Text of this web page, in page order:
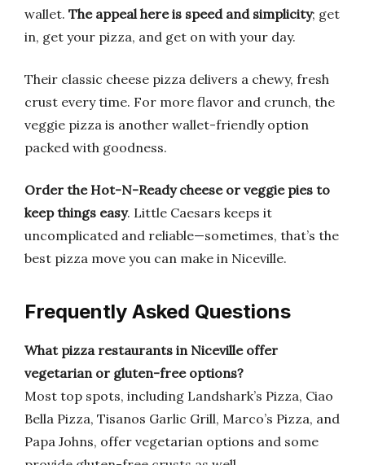
wallet. The appeal here is speed and simplicity; get
in, get your pizza, and get on with your day.
Their classic cheese pizza delivers a chewy, fresh
crust every time. For more flavor and crunch, the
veggie pizza is another wallet-friendly option
packed with goodness.
Order the Hot-N-Ready cheese or veggie pies to
keep things easy. Little Caesars keeps it
uncomplicated and reliable—sometimes, that’s the
best pizza move you can make in Niceville.
Frequently Asked Questions
What pizza restaurants in Niceville offer
vegetarian or gluten-free options?
Most top spots, including Landshark’s Pizza, Ciao
Bella Pizza, Tisanos Garlic Grill, Marco’s Pizza, and
Papa Johns, offer vegetarian options and some